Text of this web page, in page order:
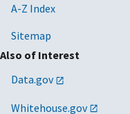
A-Z Index
Sitemap
Also of Interest
Data.gov
Whitehouse.gov